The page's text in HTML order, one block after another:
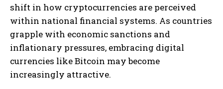
shift in how cryptocurrencies are perceived
within national financial systems. As countries
grapple with economic sanctions and
inflationary pressures, embracing digital
currencies like Bitcoin may become
increasingly attractive.